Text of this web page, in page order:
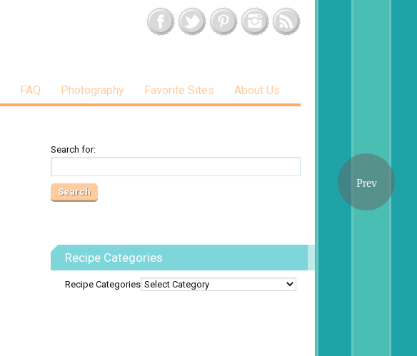
FAQ Photography Favorite Sites About Us
Search for:
Recipe Categories
Recipe Categories